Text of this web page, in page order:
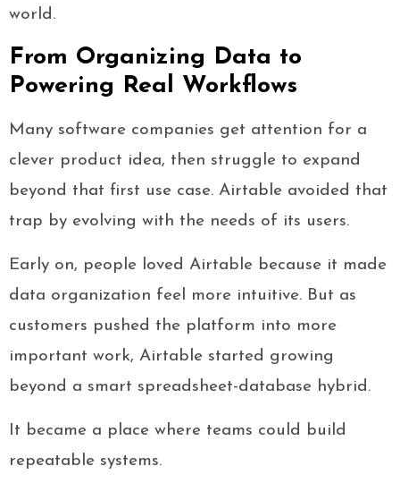
world.
From Organizing Data to
Powering Real Workflows
Many software companies get attention for a
clever product idea, then struggle to expand
beyond that first use case. Airtable avoided that
trap by evolving with the needs of its users.
Early on, people loved Airtable because it made
data organization feel more intuitive. But as
customers pushed the platform into more
important work, Airtable started growing
beyond a smart spreadsheet-database hybrid.
It became a place where teams could build
repeatable systems.